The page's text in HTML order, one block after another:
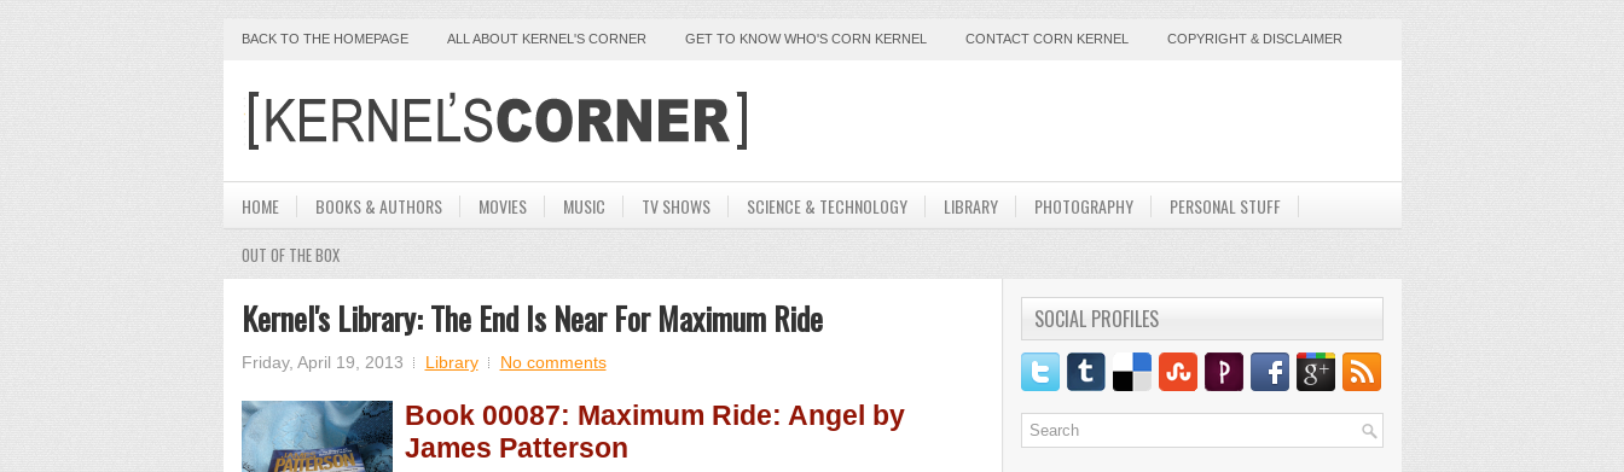
BACK TO THE HOMEPAGE ALL ABOUT KERNEL'S CORNER GET TO KNOW WHO'S CORN KERNEL CONTACT CORN KERNEL COPYRIGHT & DISCLAIMER
HOME BOOKS & AUTHORS MOVIES MUSIC TV SHOWS SCIENCE & TECHNOLOGY LIBRARY PHOTOGRAPHY PERSONAL STUFF
OUT OF THE BOX
Kernel's Library: The End Is Near For Maximum Ride
Friday, April 19, 2013 Library No comments
Book 00087: Maximum Ride: Angel by
James Patterson
SOCIAL PROFILES